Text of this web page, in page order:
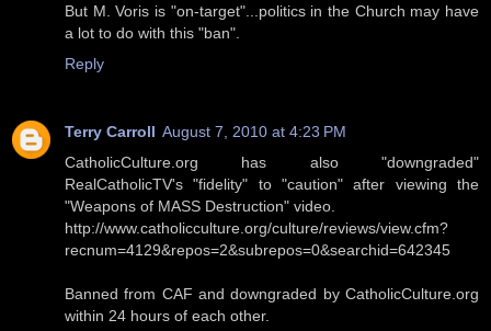
But M. Voris is "on-target"...politics in the Church may have
a lot to do with this "ban".
Reply
Terry Carroll August 7, 2010 at 4:23 PM
CatholicCulture.org has also "downgraded"
RealCatholicTV's "fidelity" to "caution" after viewing the
"Weapons of MASS Destruction" video.
http://www.catholicculture.org/culture/reviews/view.cfm?
recnum=4129&repos=2&subrepos=0&searchid=642345
Banned from CAF and downgraded by CatholicCulture.org
within 24 hours of each other.